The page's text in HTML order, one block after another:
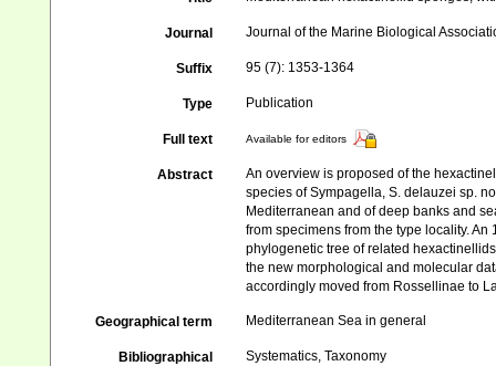
Journal Journal of the Marine Biological
Suffix 95 (7): 1353-1364
Type Publication
Full text Available for editors
Abstract
An overview is proposed of the
species of Sympagella, S. delauzei sp.
Mediterranean and of deep banks and
from specimens from the type locality.
phylogenetic tree of related
the new morphological and molecular
accordingly moved from Rossellinae to
Geographical term Mediterranean Sea in general
Bibliographical
Systematics, Taxonomy